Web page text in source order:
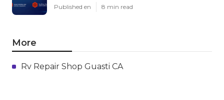
Published en 8 min read
More
Rv Repair Shop Guasti CA